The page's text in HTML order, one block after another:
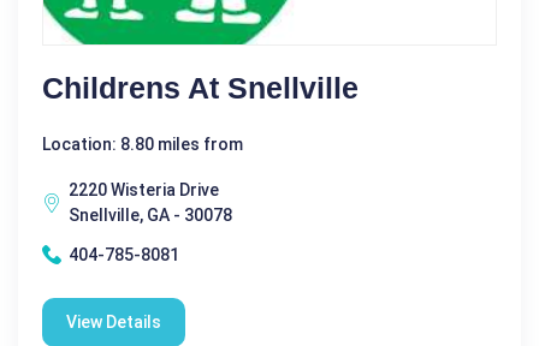
Childrens At Snellville
Location: 8.80 miles from
2220 Wisteria Drive
Snellville, GA - 30078
404-785-8081
View Details